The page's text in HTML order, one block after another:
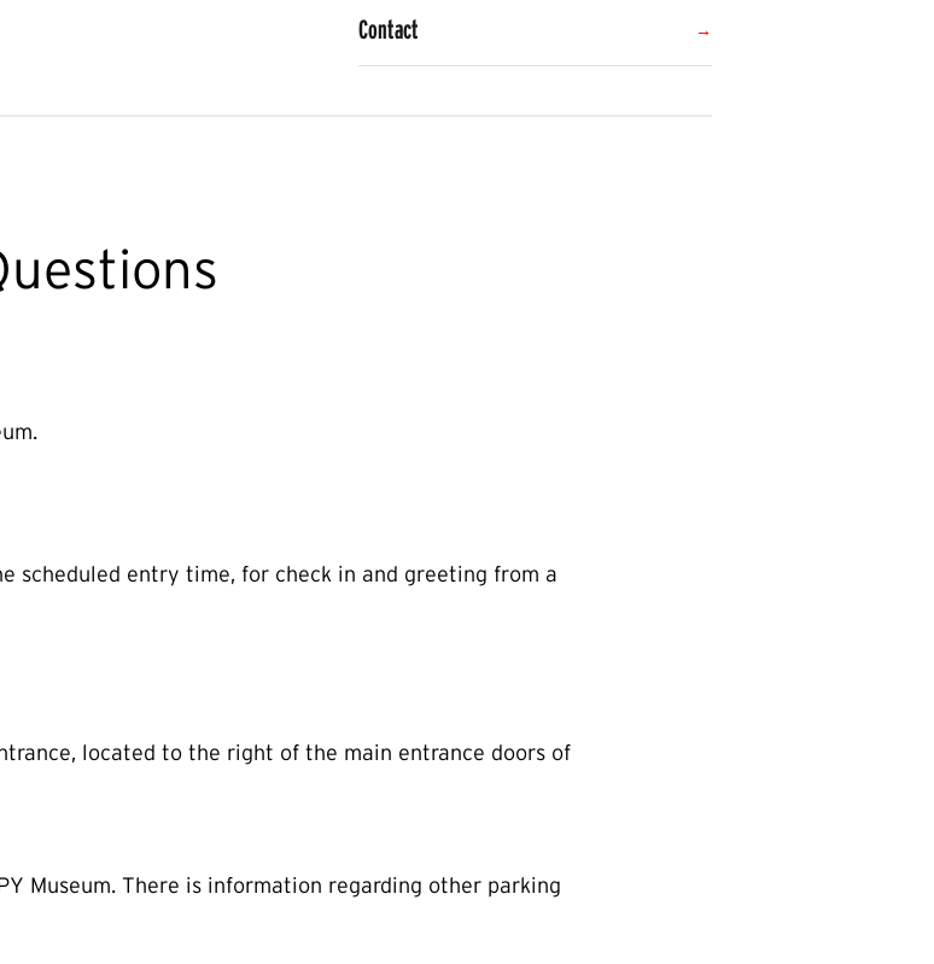
Contact
scheduled entry time, for check in and greeting from a
located to the right of the main entrance doors of
Museum. There is information regarding other parking